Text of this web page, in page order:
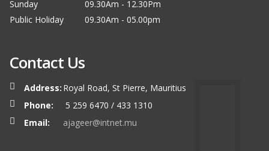
Sunday
09.30Am - 12.30Pm
Public Holiday
09.30Am - 05.00pm
Contact Us
Address: Royal Road, St Pierre, Mauritius
Phone:
5 259 6470 / 433 1310
Email:
ajageer@intnet.mu